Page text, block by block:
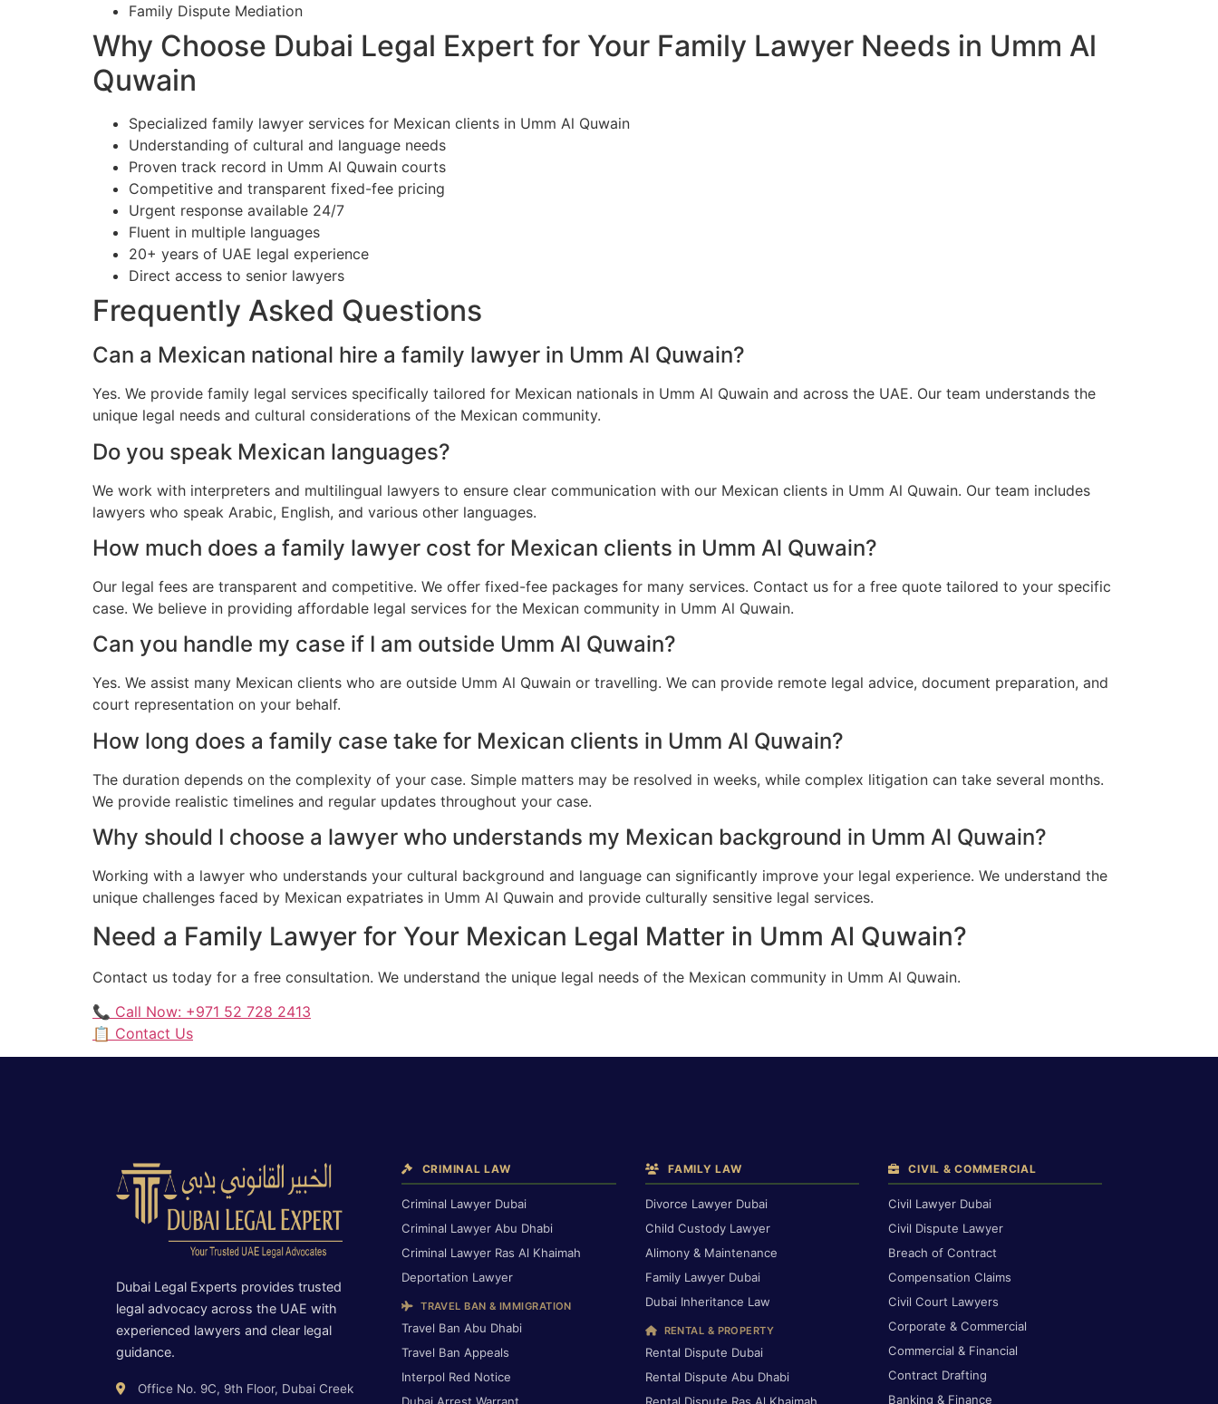
Family Dispute Mediation
Why Choose Dubai Legal Expert for Your Family Lawyer Needs in Umm Al
Quwain
Specialized family lawyer services for Mexican clients in Umm Al Quwain
Understanding of cultural and language needs
Proven track record in Umm Al Quwain courts
Competitive and transparent fixed-fee pricing
Urgent response available 24/7
Fluent in multiple languages
20+ years of UAE legal experience
Direct access to senior lawyers
Frequently Asked Questions
Can a Mexican national hire a family lawyer in Umm Al Quwain?
Yes. We provide family legal services specifically tailored for Mexican nationals in Umm Al Quwain and across the UAE. Our team understands the
unique legal needs and cultural considerations of the Mexican community.
Do you speak Mexican languages?
We work with interpreters and multilingual lawyers to ensure clear communication with our Mexican clients in Umm Al Quwain. Our team includes
lawyers who speak Arabic, English, and various other languages.
How much does a family lawyer cost for Mexican clients in Umm Al Quwain?
Our legal fees are transparent and competitive. We offer fixed-fee packages for many services. Contact us for a free quote tailored to your specific
case. We believe in providing affordable legal services for the Mexican community in Umm Al Quwain.
Can you handle my case if I am outside Umm Al Quwain?
Yes. We assist many Mexican clients who are outside Umm Al Quwain or travelling. We can provide remote legal advice, document preparation, and
court representation on your behalf.
How long does a family case take for Mexican clients in Umm Al Quwain?
The duration depends on the complexity of your case. Simple matters may be resolved in weeks, while complex litigation can take several months.
We provide realistic timelines and regular updates throughout your case.
Why should I choose a lawyer who understands my Mexican background in Umm Al Quwain?
Working with a lawyer who understands your cultural background and language can significantly improve your legal experience. We understand the
unique challenges faced by Mexican expatriates in Umm Al Quwain and provide culturally sensitive legal services.
Need a Family Lawyer for Your Mexican Legal Matter in Umm Al Quwain?
Contact us today for a free consultation. We understand the unique legal needs of the Mexican community in Umm Al Quwain.
📞 Call Now: +971 52 728 2413
📋 Contact Us
Dubai Legal Experts provides trusted
legal advocacy across the UAE with
experienced lawyers and clear legal
guidance.
Office No. 9C, 9th Floor, Dubai Creek
CRIMINAL LAW
Criminal Lawyer Dubai
Criminal Lawyer Abu Dhabi
Criminal Lawyer Ras Al Khaimah
Deportation Lawyer
TRAVEL BAN & IMMIGRATION
Travel Ban Abu Dhabi
Travel Ban Appeals
Interpol Red Notice
FAMILY LAW
Divorce Lawyer Dubai
Child Custody Lawyer
Alimony & Maintenance
Family Lawyer Dubai
Dubai Inheritance Law
RENTAL & PROPERTY
Rental Dispute Dubai
Rental Dispute Abu Dhabi
CIVIL & COMMERCIAL
Civil Lawyer Dubai
Civil Dispute Lawyer
Breach of Contract
Compensation Claims
Civil Court Lawyers
Corporate & Commercial
Commercial & Financial
Contract Drafting
Banking & Finance